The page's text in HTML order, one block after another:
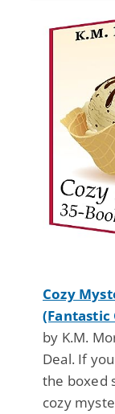
Cozy
(Fantastic
by K.M.
Deal. If
the boxed
cozy